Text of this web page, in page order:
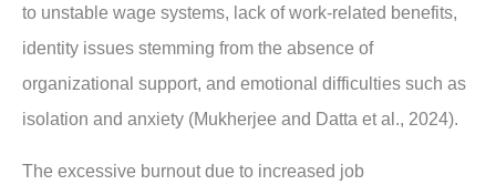
to unstable wage systems, lack of work-related benefits,
identity issues stemming from the absence of
organizational support, and emotional difficulties such as
isolation and anxiety (Mukherjee and Datta et al., 2024).
The excessive burnout due to increased job